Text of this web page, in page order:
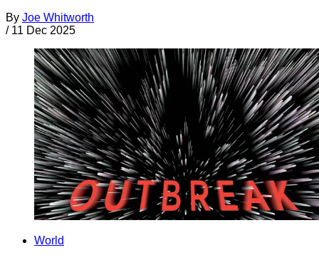
By Joe Whitworth
/ 11 Dec 2025
World